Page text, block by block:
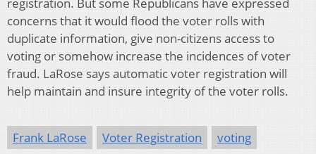
concerns that it would flood the voter rolls with
duplicate information, give non-citizens access to
voting or somehow increase the incidences of voter
fraud. LaRose says automatic voter registration will
help maintain and insure integrity of the voter rolls.
Frank LaRose Voter Registration voting